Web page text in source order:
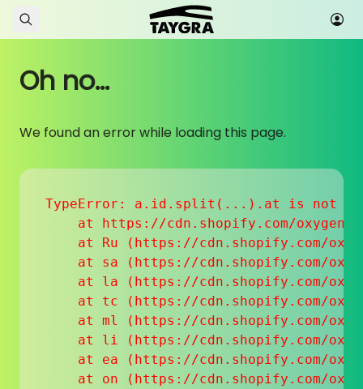
Skip to content
Oh no...
We found an error while loading this page.
TypeError: a.id.split(...).at is not a
at https://cdn.shopify.com/
at Ru (https://cdn.shopify.com/
at sa (https://cdn.shopify.com/
at la (https://cdn.shopify.com/
at tc (https://cdn.shopify.com/
at ml (https://cdn.shopify.com/
at li (https://cdn.shopify.com/
at ea (https://cdn.shopify.com/
at on (https://cdn.shopify.com/